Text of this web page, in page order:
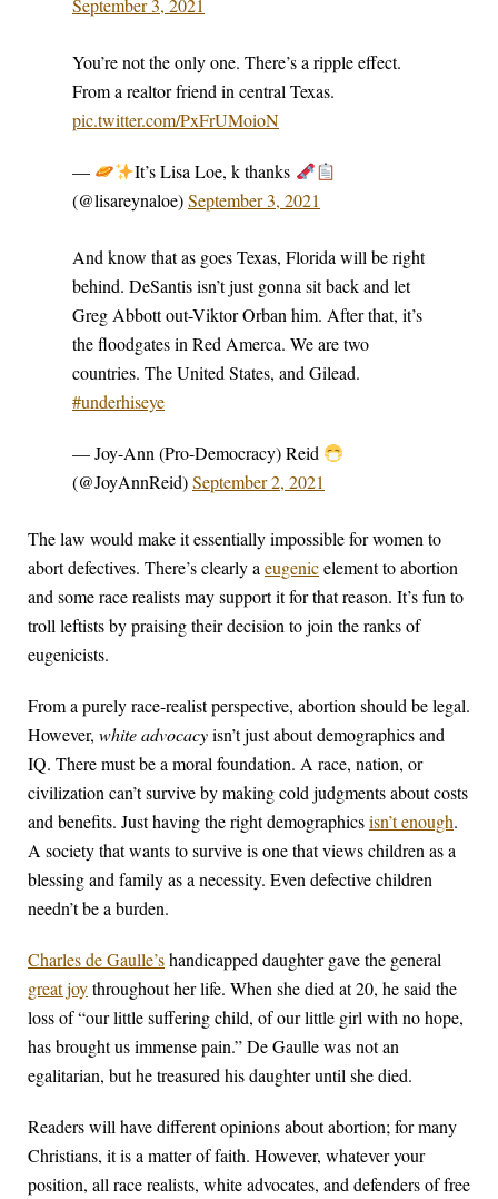
September 3, 2021
You’re not the only one. There’s a ripple effect.
From a realtor friend in central Texas.
pic.twitter.com/PxFrUMoioN
—
It’s Lisa Loe, k thanks
(@lisareynaloe)September 3, 2021
And know that as goes Texas, Florida will be right
behind. DeSantis isn’t just gonna sit back and let
Greg Abbott out-Viktor Orban him. After that, it’s
the floodgates in Red Amerca. We are two
countries. The United States, and Gilead.
#underhiseye
— Joy-Ann (Pro-Democracy) Reid
(@JoyAnnReid)September 2, 2021
The law would make it essentially impossible for women to
abort defectives. There’s clearly aeugenicelement to abortion
and some race realists may support it for that reason. It’s fun to
troll leftists by praising their decision to join the ranks of
eugenicists.
From a purely race-realist perspective, abortion should be legal.
However, white advocacyisn’t just about demographics and
IQ. There must be a moral foundation. A race, nation, or
civilization can’t survive by making cold judgments about costs
and benefits. Just having the right demographicsisn’t enough.
A society that wants to survive is one that views children as a
blessing and family as a necessity. Even defective children
needn’t be a burden.
Charles de Gaulle’shandicapped daughter gave the general
great joythroughout her life. When she died at 20, he said the
loss of “our little suffering child, of our little girl with no hope,
has brought us immense pain.” De Gaulle was not an
egalitarian, but he treasured his daughter until she died.
Readers will have different opinions about abortion; for many
Christians, it is a matter of faith. However, whatever your
position, all race realists, white advocates, and defenders of free